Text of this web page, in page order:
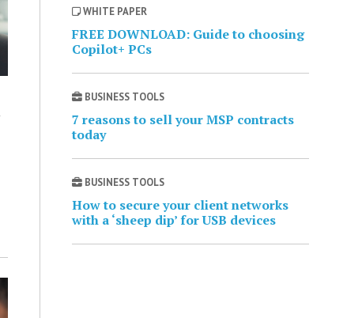
WHITE PAPER
FREE DOWNLOAD: Guide to choosing
Copilot+ PCs
BUSINESS TOOLS
7 reasons to sell your MSP contracts
today
BUSINESS TOOLS
How to secure your client networks
with a ‘sheep dip’ for USB devices